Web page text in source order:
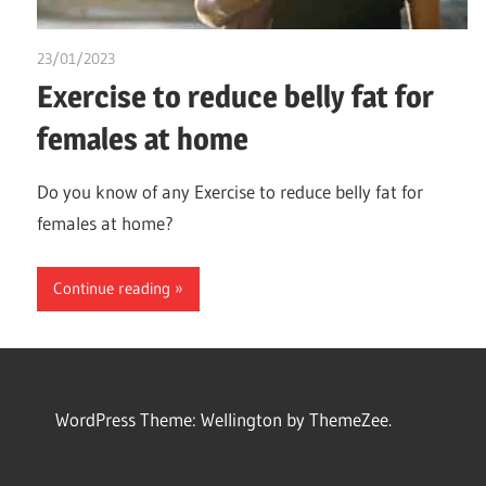
23/01/2023
Exercise to reduce belly fat for
females at home
Do you know of any Exercise to reduce belly fat for
females at home?
Continue reading
WordPress Theme: Wellington by ThemeZee.